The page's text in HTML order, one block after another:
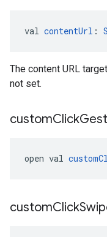
val contentUrl :
The content URL
not set.
customClick
open val
customClick